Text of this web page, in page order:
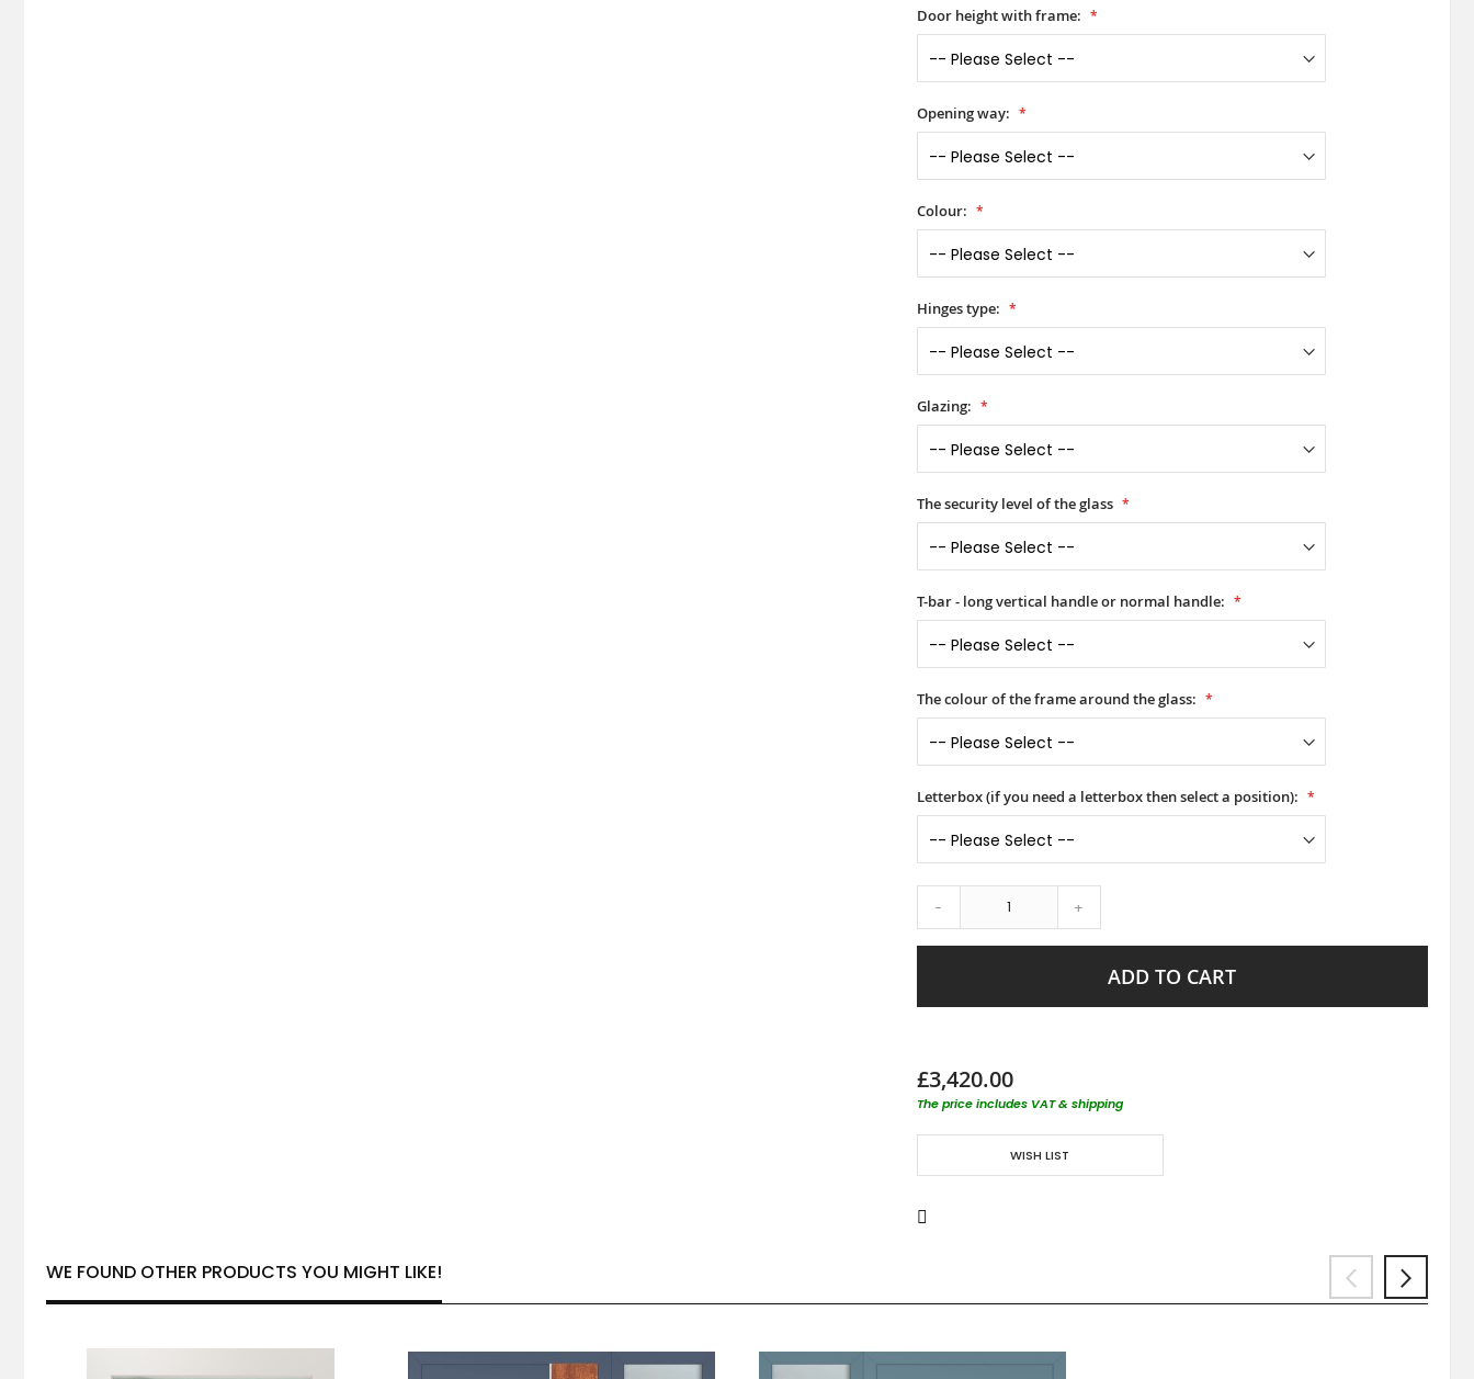
Door height with frame:
Opening way:
Colour:
Hinges type:
Glazing:
The security level of the glass
T-bar - long vertical handle or normal handle:
The colour of the frame around the glass:
Letterbox (if you need a letterbox then select a position):
- +
ADD TO CART
£3,420.00
The price includes VAT & shipping
WISH LIST
WE FOUND OTHER PRODUCTS YOU MIGHT LIKE!